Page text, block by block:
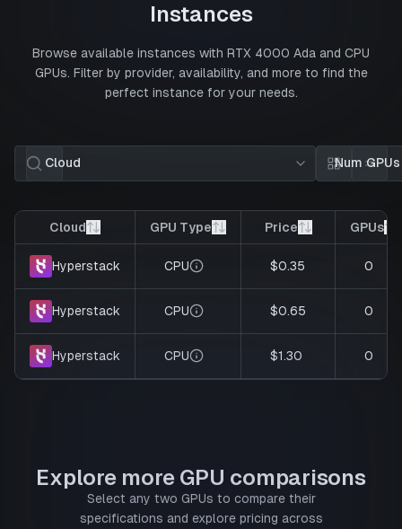
Instances
Browse available instances with RTX 4000 Ada and CPU
GPUs. Filter by provider, availability, and more to find the
perfect instance for your needs.
Cloud Num GPUs
Card view
List
Cloud GPU Type Price GPUs
Hyperstack CPU $0.35 0
Hyperstack CPU $0.65 0
Hyperstack CPU $1.30 0
Explore more GPU comparisons
Select any two GPUs to compare their
specifications and explore pricing across